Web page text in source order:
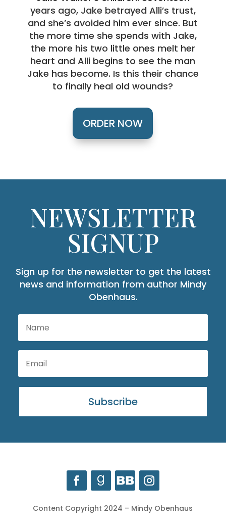
years ago, Jake betrayed Alli’s trust,
and she’s avoided him ever since. But
the more time she spends with Jake,
the more his two little ones melt her
heart and Alli begins to see the man
Jake has become. Is this their chance
to finally heal old wounds?
ORDER NOW
NEWSLETTER
SIGNUP
Sign up for the newsletter to get the latest
news and information from author Mindy
Obenhaus.
Subscribe
Content Copyright 2024 – Mindy Obenhaus